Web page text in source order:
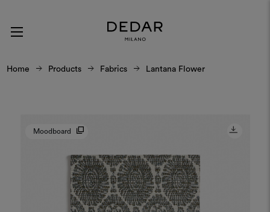
Home Products Fabrics Lantana Flower
Moodboard